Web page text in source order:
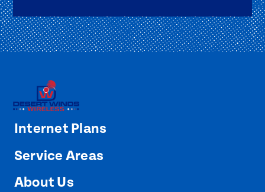
Internet Plans
Service Areas
About Us